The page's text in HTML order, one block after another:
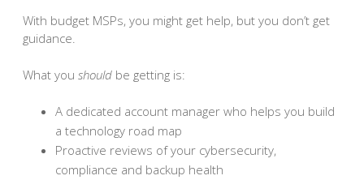
With budget MSPs, you might get help, but you don’t get
guidance.
What you should be getting is:
A dedicated account manager who helps you build
a technology road map
Proactive reviews of your cybersecurity,
compliance and backup health